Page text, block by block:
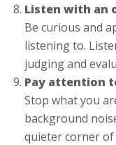
Listen with an
Be curious and
listening to.
judging and
Pay attention
Stop what you
background
quieter corner of